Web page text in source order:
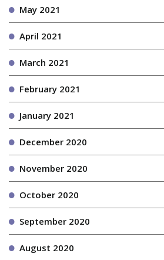
May 2021
April 2021
March 2021
February 2021
January 2021
December 2020
November 2020
October 2020
September 2020
August 2020